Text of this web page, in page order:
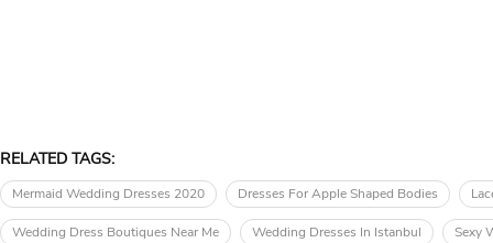
RELATED TAGS:
Mermaid Wedding Dresses 2020 Dresses For Apple Shaped Bodies
Wedding Dress Boutiques Near Me Wedding Dresses In Istanbul Sexy